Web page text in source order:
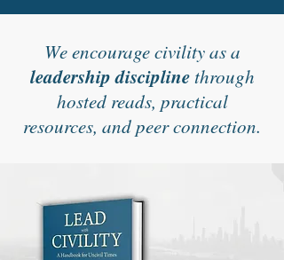
We encourage civility as a
leadership disciplinethrough
hosted reads, practical
resources, and peer connection.